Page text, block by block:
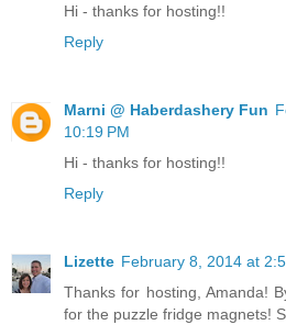
Hi - thanks for hosting!!
Reply
Marni @ Haberdashery Fun
10:19 PM
Hi - thanks for hosting!!
Reply
Lizette February 8, 2014 at
Thanks for hosting, Amanda!
for the puzzle fridge magnets!